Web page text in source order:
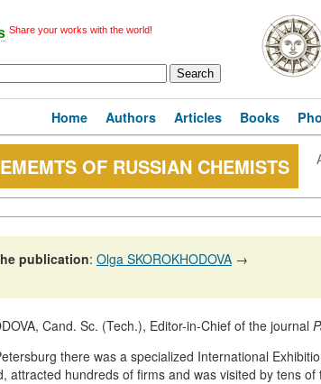
Share your works with the world!
Home Authors Articles Books
OF RUSSIAN CHEMISTS
publication: Olga SKOROKHODOVA →
Cand. Sc. (Tech.), Editor-in-Chief of the journal
there was a specialized International
attracted hundreds of firms and was visited by tens of